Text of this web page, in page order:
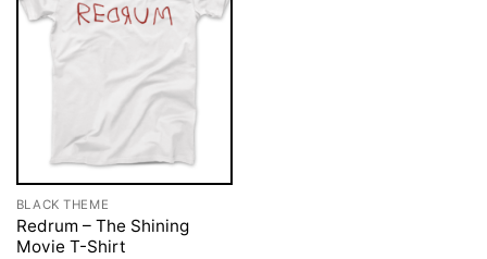
BLACK THEME
Redrum – The Shining
Movie T-Shirt